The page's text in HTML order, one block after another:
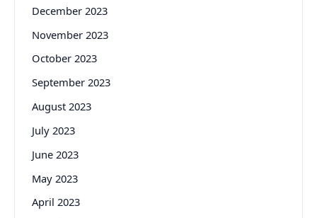
December 2023
November 2023
October 2023
September 2023
August 2023
July 2023
June 2023
May 2023
April 2023